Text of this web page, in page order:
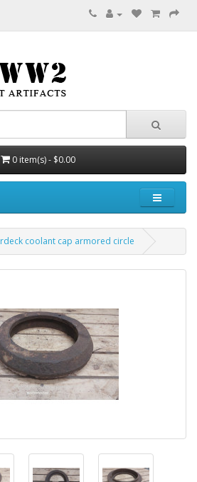
0 item(s) - $0.00
coolant cap armored circle